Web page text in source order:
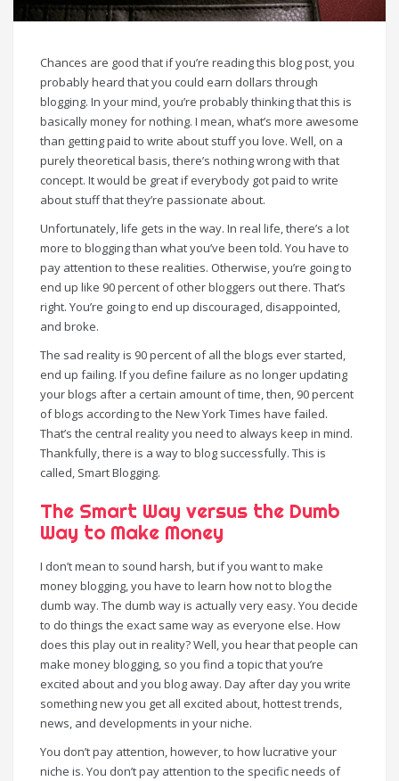
Chances are good that if you’re reading this blog post, you
probably heard that you could earn dollars through
blogging. In your mind, you’re probably thinking that this is
basically money for nothing. I mean, what’s more awesome
than getting paid to write about stuff you love. Well, on a
purely theoretical basis, there’s nothing wrong with that
concept. It would be great if everybody got paid to write
about stuff that they’re passionate about.
Unfortunately, life gets in the way. In real life, there’s a lot
more to blogging than what you’ve been told. You have to
pay attention to these realities. Otherwise, you’re going to
end up like 90 percent of other bloggers out there. That’s
right. You’re going to end up discouraged, disappointed,
and broke.
The sad reality is 90 percent of all the blogs ever started,
end up failing. If you define failure as no longer updating
your blogs after a certain amount of time, then, 90 percent
of blogs according to the New York Times have failed.
That’s the central reality you need to always keep in mind.
Thankfully, there is a way to blog successfully. This is
called, Smart Blogging.
The Smart Way versus the Dumb
Way to Make Money
I don’t mean to sound harsh, but if you want to make
money blogging, you have to learn how not to blog the
dumb way. The dumb way is actually very easy. You decide
to do things the exact same way as everyone else. How
does this play out in reality? Well, you hear that people can
make money blogging, so you find a topic that you’re
excited about and you blog away. Day after day you write
something new you get all excited about, hottest trends,
news, and developments in your niche.
You don’t pay attention, however, to how lucrative your
niche is. You don’t pay attention to the specific needs of